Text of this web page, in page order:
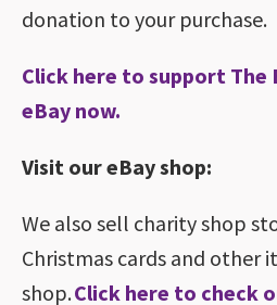
donation to your purchase.
Click here to support The
eBay now.
Visit our eBay shop:
We also sell charity shop
Christmas cards and other
shop.Click here to check